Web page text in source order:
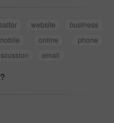
website
business
online
phone
email